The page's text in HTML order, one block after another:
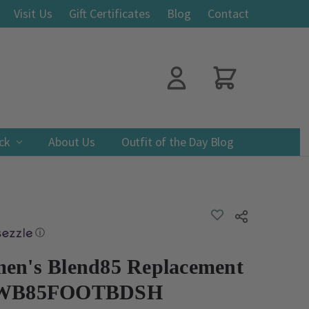
Visit Us Gift Certificates Blog Contact
About Us Outfit of the Day Blog
ⓘ
ADD
TO Share
Blend85 Replacement